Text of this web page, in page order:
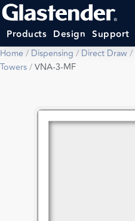
Products Design Support
Home/ Dispensing / Direct Draw/
Towers/VNA-3-MF